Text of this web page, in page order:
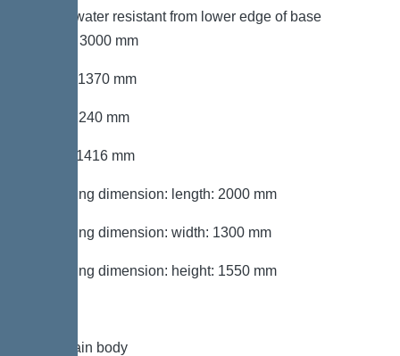
Groundwater resistant from lower edge of base
section: 3000 mm
Length: 1370 mm
Width: 1240 mm
Height: 1416 mm
Packaging dimension: length: 2000 mm
Packaging dimension: width: 1300 mm
Packaging dimension: height: 1550 mm
Tank/drain body